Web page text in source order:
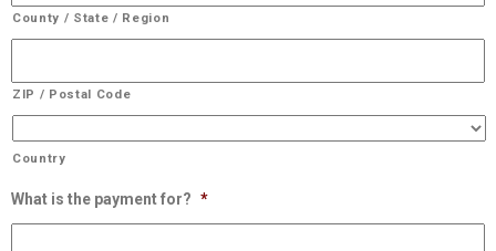
County / State / Region
ZIP / Postal Code
Country
What is the payment for? *